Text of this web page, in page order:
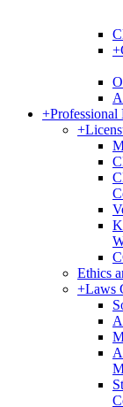
+
+Professional
+
Ethics
+Laws